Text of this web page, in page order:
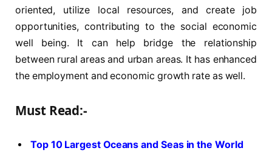
oriented, utilize local resources, and create job
opportunities, contributing to the social economic
well being. It can help bridge the relationship
between rural areas and urban areas. It has enhanced
the employment and economic growth rate as well.
Must Read:-
Top 10 Largest Oceans and Seas in the World